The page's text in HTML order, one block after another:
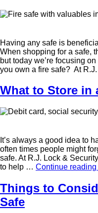
Having any safe is
When shopping for a safe,
but today we’re focusing
you own a fire safe? At
What to Store in
It’s always a good idea to
often times people might
safe. At R.J. Lock &
to help … Continue reading
Things to
Safe